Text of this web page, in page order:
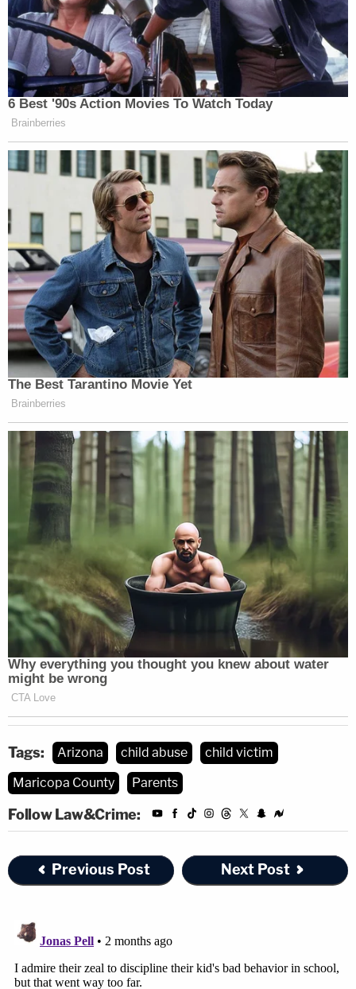
Tags: Arizona child abuse
child victim
Maricopa County
Parents
Follow Law&Crime:
Previous Post Next Post